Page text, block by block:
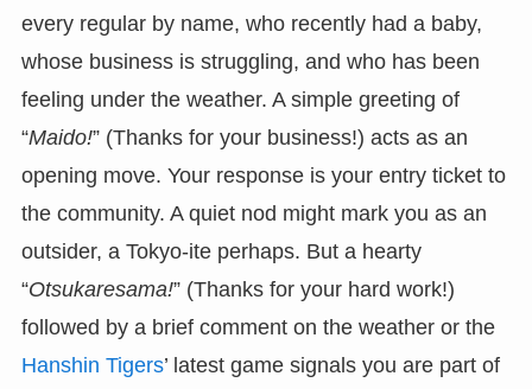
every regular by name, who recently had a baby,
whose business is struggling, and who has been
feeling under the weather. A simple greeting of
“Maido!” (Thanks for your business!) acts as an
opening move. Your response is your entry ticket to
the community. A quiet nod might mark you as an
outsider, a Tokyo-ite perhaps. But a hearty
“Otsukaresama!” (Thanks for your hard work!)
followed by a brief comment on the weather or the
Hanshin Tigers’ latest game signals you are part of